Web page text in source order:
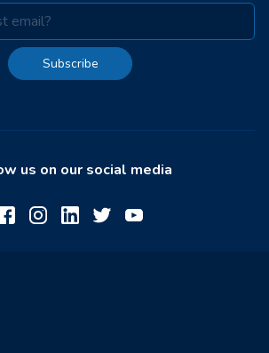
Subscribe
us on our social media